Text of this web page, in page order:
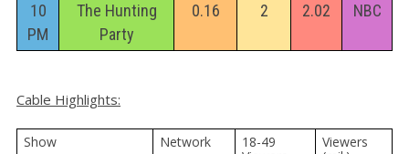
10
PM
The Hunting
Party
0.16 2 2.02 NBC
Cable Highlights:
Show Network
18-49
Viewers